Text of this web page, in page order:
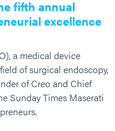
fifth annual
excellence
a medical device
of surgical endoscopy,
of Creo and Chief
Sunday Times Maserati